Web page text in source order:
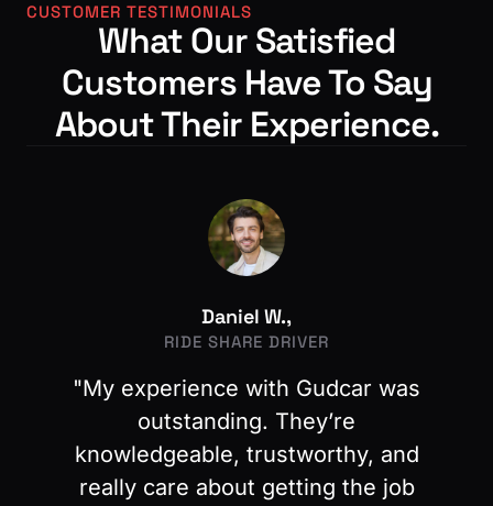
CUSTOMER TESTIMONIALS
What Our Satisfied
Customers Have To Say
About Their Experience.
Daniel W.,
RIDE SHARE DRIVER
"My experience with Gudcar was
outstanding. They’re
knowledgeable, trustworthy, and
really care about getting the job